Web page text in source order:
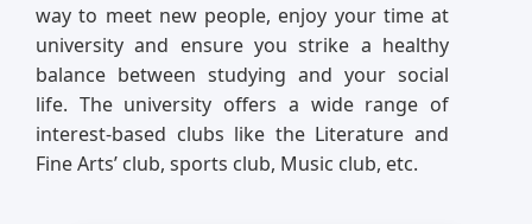
way to meet new people, enjoy your time at
university and ensure you strike a healthy
balance between studying and your social
life. The university offers a wide range of
interest-based clubs like the Literature and
Fine Arts’ club, sports club, Music club, etc.